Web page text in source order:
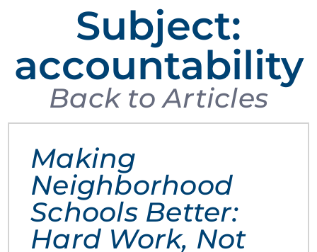
Subject:
accountability
Back to Articles
Making
Neighborhood
Schools Better:
Hard Work, Not